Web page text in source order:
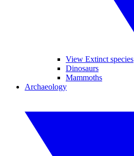
View Extinct species
Dinosaurs
Mammoths
Archaeology